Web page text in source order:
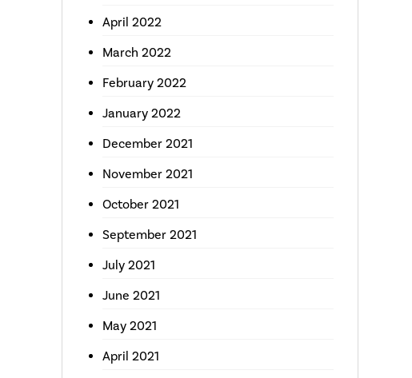
April 2022
March 2022
February 2022
January 2022
December 2021
November 2021
October 2021
September 2021
July 2021
June 2021
May 2021
April 2021